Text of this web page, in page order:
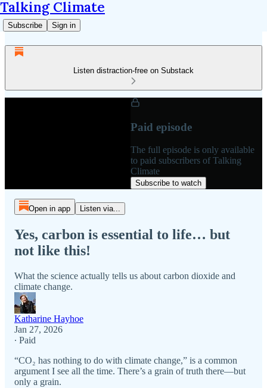
Talking Climate
Subscribe Sign in
Listen distraction-free on Substack
Paid episode
The full episode is only available
to paid subscribers of Talking
Climate
Subscribe to watch
Open in app Listen via...
Yes, carbon is essential to life… but
not like this!
What the science actually tells us about carbon dioxide and
climate change.
Katharine Hayhoe
Jan 27, 2026
∙ Paid
“CO₂ has nothing to do with climate change,” is a common
argument I see all the time. There’s a grain of truth there—but
only a grain.